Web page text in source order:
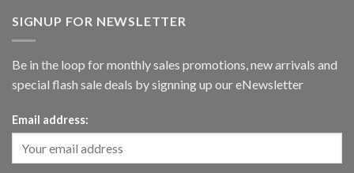
SIGNUP FOR NEWSLETTER
Be in the loop for monthly sales promotions, new arrivals and
special flash sale deals by signning up our eNewsletter
Email address: